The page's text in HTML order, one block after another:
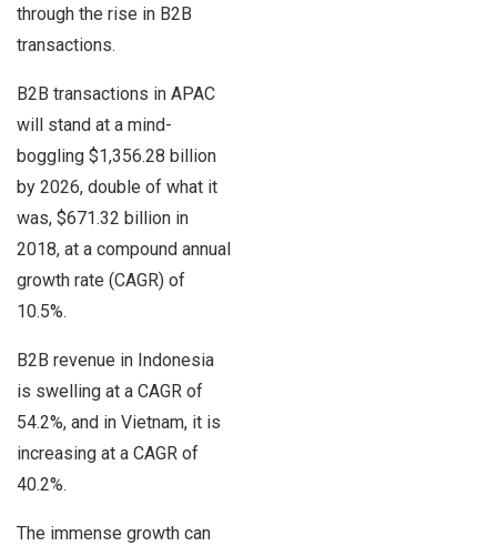
through the rise in B2B
transactions.
B2B transactions in APAC
will stand at a mind-
boggling $1,356.28 billion
by 2026, double of what it
was, $671.32 billion in
2018, at a compound annual
growth rate (CAGR) of
10.5%.
B2B revenue in Indonesia
is swelling at a CAGR of
54.2%, and in Vietnam, it is
increasing at a CAGR of
40.2%.
The immense growth can